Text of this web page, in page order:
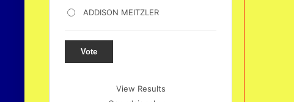
ADDISON MEITZLER
Vote
View Results